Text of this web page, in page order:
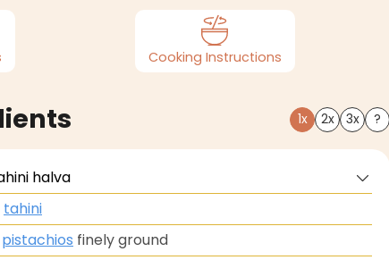
Cooking Instructions
1x 2x 3x ?
halva
tahini
pistachios finely ground